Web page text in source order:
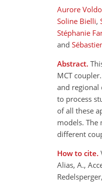
Aurore
Soline Bielli,
Stéphanie
and
Abstract.
MCT
and regional
to process
of all these
models. The
different
How to cite.
Alias, A.,